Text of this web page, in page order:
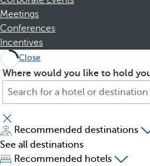
Meetings
Conferences
Incentives
Close
Where would you like to hold
S
a
r
c
h
f
P
e
s
s
i
n
Recommended destinations
See all destinations
Recommended hotels